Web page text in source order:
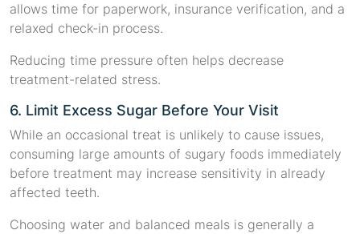
allows time for paperwork, insurance verification, and a
relaxed check-in process.
Reducing time pressure often helps decrease
treatment-related stress.
6. Limit Excess Sugar Before Your Visit
While an occasional treat is unlikely to cause issues,
consuming large amounts of sugary foods immediately
before treatment may increase sensitivity in already
affected teeth.
Choosing water and balanced meals is generally a